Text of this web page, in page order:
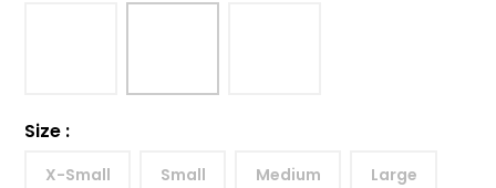
Size :
X-Small Small Medium Large